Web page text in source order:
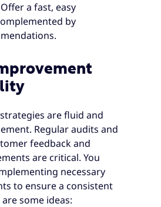
Offer a fast, easy
by
are fluid and
Regular audits and
feedback and
are critical. You
necessary
to ensure a consistent
some ideas: